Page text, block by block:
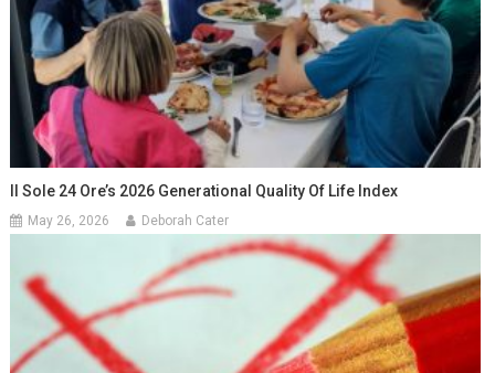
Il Sole 24 Ore’s 2026 Generational Quality Of Life Index
May 26, 2026 Deborah Cater